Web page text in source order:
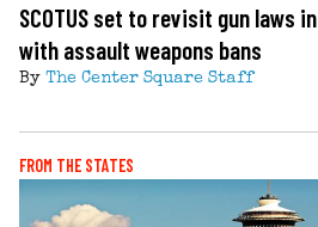
SCOTUS set to revisit gun laws
with assault weapons bans
By The Center Square Staff
FROM THE STATES